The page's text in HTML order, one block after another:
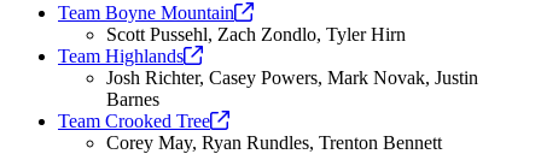
Team Boyne Mountain
Scott Pussehl, Zach Zondlo, Tyler Hirn
Team Highlands
Josh Richter, Casey Powers, Mark Novak, Justin
Barnes
Team Crooked Tree
Corey May, Ryan Rundles, Trenton Bennett